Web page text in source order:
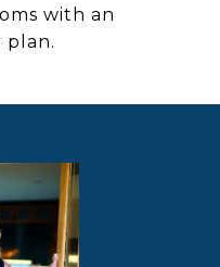
with an
plan.